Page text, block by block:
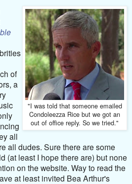
"I was told that someone emailed
Condoleezza Rice but we got an
out of office reply. So we tried."
of
a
all
all dudes. Sure there are some
(at least I hope there are) but none
on the website. Way to read the
at least invited Bea Arthur's